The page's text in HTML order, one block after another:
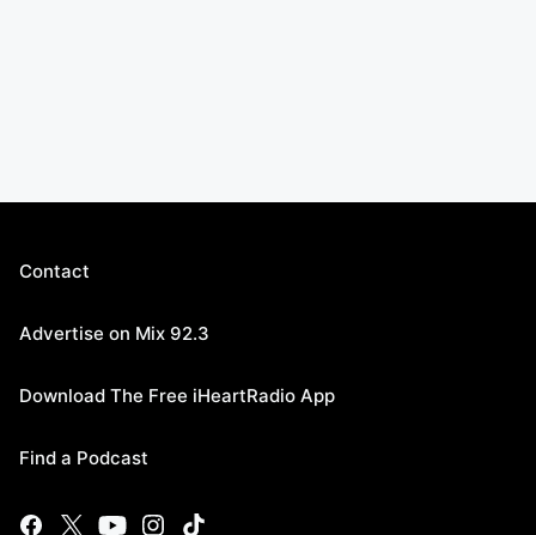
Contact
Advertise on Mix 92.3
Download The Free iHeartRadio App
Find a Podcast